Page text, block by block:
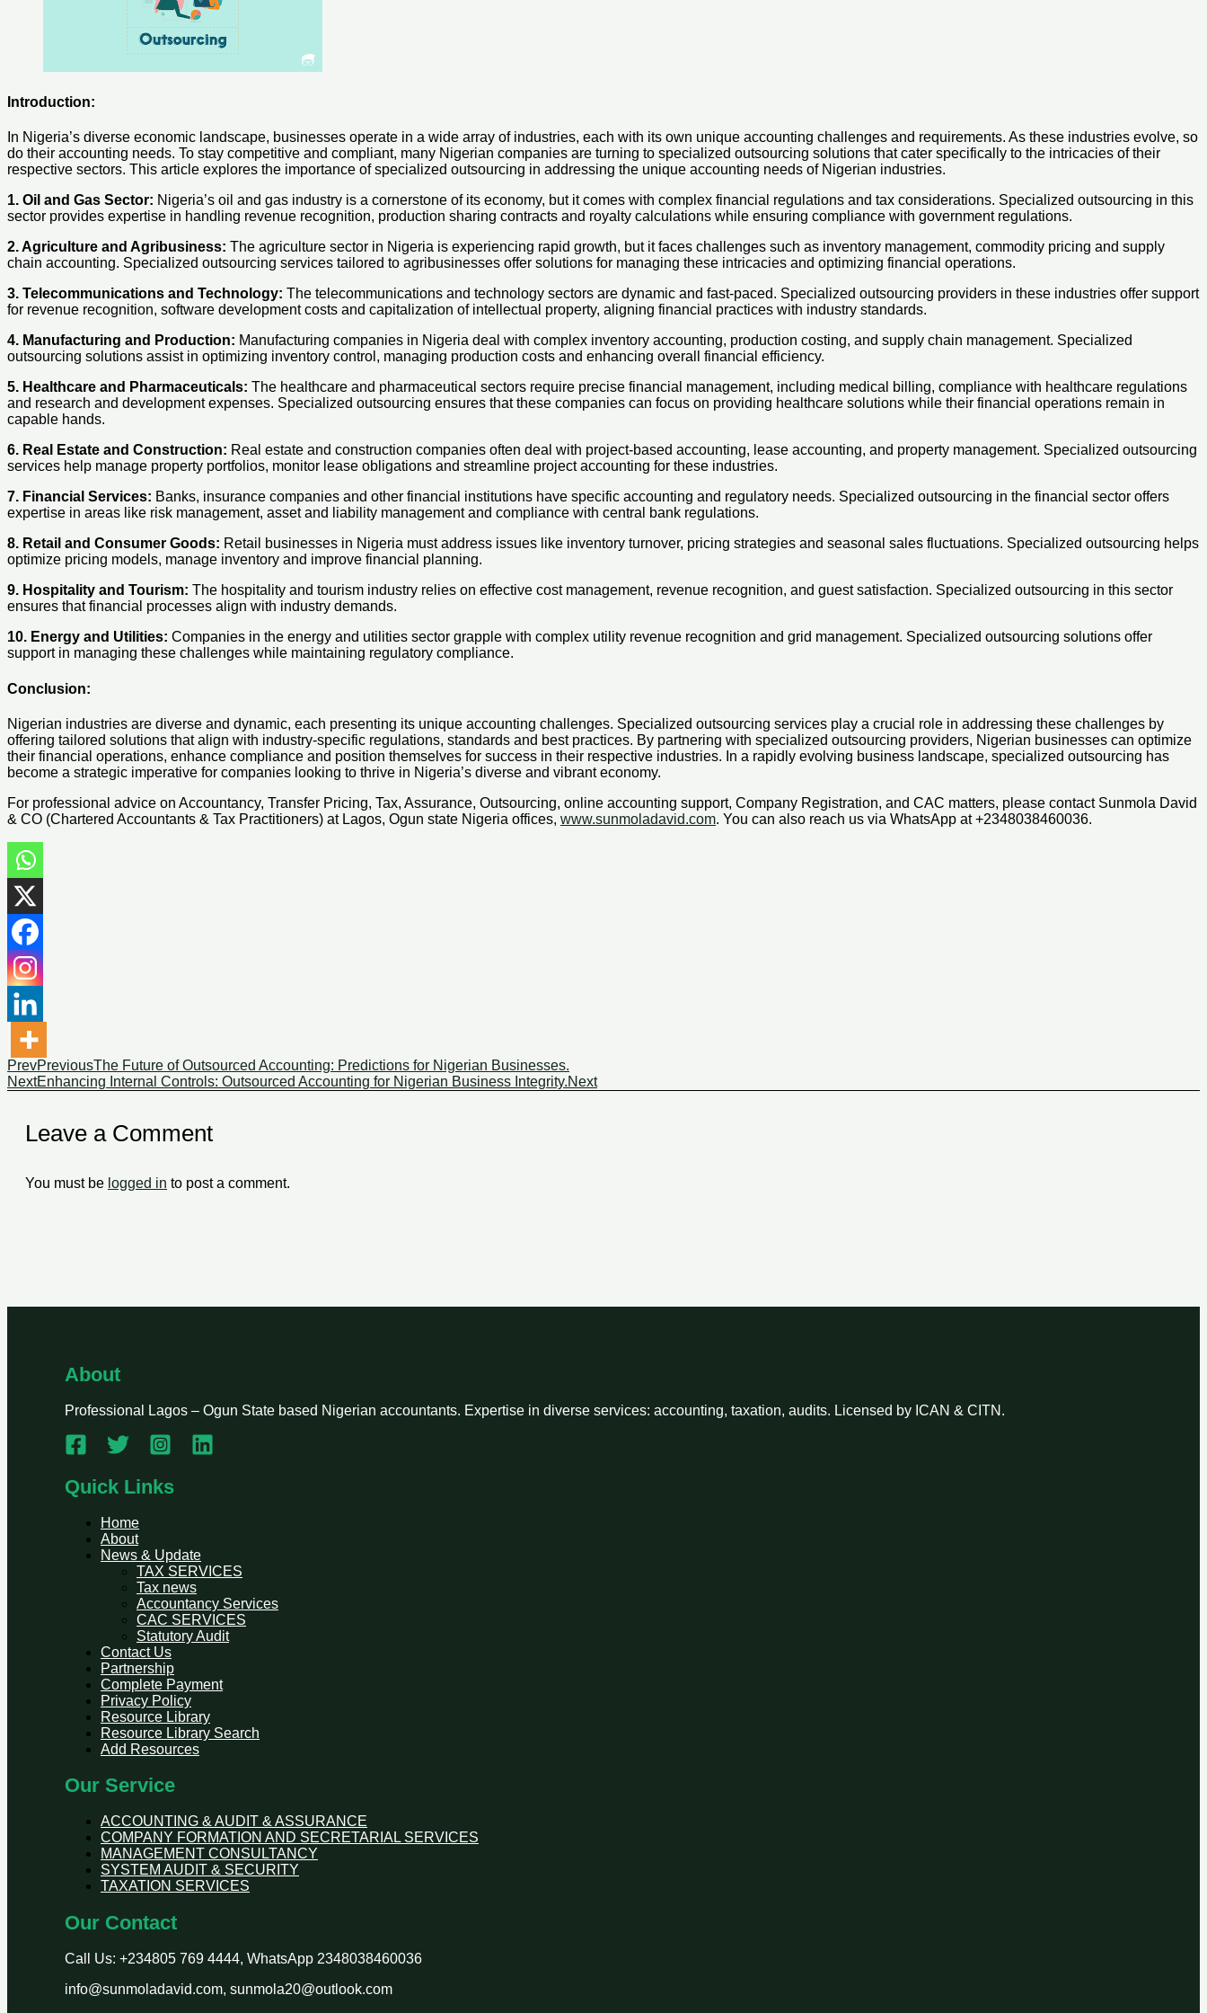
Introduction:
In Nigeria’s diverse economic landscape, businesses operate in a wide array of industries, each with its own unique accounting challenges and requirements. As these industries evolve, so
do their accounting needs. To stay competitive and compliant, many Nigerian companies are turning to specialized outsourcing solutions that cater specifically to the intricacies of their
respective sectors. This article explores the importance of specialized outsourcing in addressing the unique accounting needs of Nigerian industries.
1. Oil and Gas Sector: Nigeria’s oil and gas industry is a cornerstone of its economy, but it comes with complex financial regulations and tax considerations. Specialized outsourcing in this
sector provides expertise in handling revenue recognition, production sharing contracts and royalty calculations while ensuring compliance with government regulations.
2. Agriculture and Agribusiness: The agriculture sector in Nigeria is experiencing rapid growth, but it faces challenges such as inventory management, commodity pricing and supply
chain accounting. Specialized outsourcing services tailored to agribusinesses offer solutions for managing these intricacies and optimizing financial operations.
3. Telecommunications and Technology: The telecommunications and technology sectors are dynamic and fast-paced. Specialized outsourcing providers in these industries offer support
for revenue recognition, software development costs and capitalization of intellectual property, aligning financial practices with industry standards.
4. Manufacturing and Production: Manufacturing companies in Nigeria deal with complex inventory accounting, production costing, and supply chain management. Specialized
outsourcing solutions assist in optimizing inventory control, managing production costs and enhancing overall financial efficiency.
5. Healthcare and Pharmaceuticals: The healthcare and pharmaceutical sectors require precise financial management, including medical billing, compliance with healthcare regulations
and research and development expenses. Specialized outsourcing ensures that these companies can focus on providing healthcare solutions while their financial operations remain in
capable hands.
6. Real Estate and Construction: Real estate and construction companies often deal with project-based accounting, lease accounting, and property management. Specialized outsourcing
services help manage property portfolios, monitor lease obligations and streamline project accounting for these industries.
7. Financial Services: Banks, insurance companies and other financial institutions have specific accounting and regulatory needs. Specialized outsourcing in the financial sector offers
expertise in areas like risk management, asset and liability management and compliance with central bank regulations.
8. Retail and Consumer Goods: Retail businesses in Nigeria must address issues like inventory turnover, pricing strategies and seasonal sales fluctuations. Specialized outsourcing helps
optimize pricing models, manage inventory and improve financial planning.
9. Hospitality and Tourism: The hospitality and tourism industry relies on effective cost management, revenue recognition, and guest satisfaction. Specialized outsourcing in this sector
ensures that financial processes align with industry demands.
10. Energy and Utilities: Companies in the energy and utilities sector grapple with complex utility revenue recognition and grid management. Specialized outsourcing solutions offer
support in managing these challenges while maintaining regulatory compliance.
Conclusion:
Nigerian industries are diverse and dynamic, each presenting its unique accounting challenges. Specialized outsourcing services play a crucial role in addressing these challenges by
offering tailored solutions that align with industry-specific regulations, standards and best practices. By partnering with specialized outsourcing providers, Nigerian businesses can optimize
their financial operations, enhance compliance and position themselves for success in their respective industries. In a rapidly evolving business landscape, specialized outsourcing has
become a strategic imperative for companies looking to thrive in Nigeria’s diverse and vibrant economy.
For professional advice on Accountancy, Transfer Pricing, Tax, Assurance, Outsourcing, online accounting support, Company Registration, and CAC matters, please contact Sunmola David
& CO (Chartered Accountants & Tax Practitioners) at Lagos, Ogun state Nigeria offices, www.sunmoladavid.com. You can also reach us via WhatsApp at +2348038460036.
PrevPreviousThe Future of Outsourced Accounting: Predictions for Nigerian Businesses.
NextEnhancing Internal Controls: Outsourced Accounting for Nigerian Business Integrity.Next
Leave a Comment
You must be logged in to post a comment.
About
Professional Lagos – Ogun State based Nigerian accountants. Expertise in diverse services: accounting, taxation, audits. Licensed by ICAN & CITN.
Quick Links
Home
About
News & Update
TAX SERVICES
Tax news
Accountancy Services
CAC SERVICES
Statutory Audit
Contact Us
Partnership
Complete Payment
Privacy Policy
Resource Library
Resource Library Search
Add Resources
Our Service
ACCOUNTING & AUDIT & ASSURANCE
COMPANY FORMATION AND SECRETARIAL SERVICES
MANAGEMENT CONSULTANCY
SYSTEM AUDIT & SECURITY
TAXATION SERVICES
Our Contact
Call Us: +234805 769 4444, WhatsApp 2348038460036
info@sunmoladavid.com, sunmola20@outlook.com